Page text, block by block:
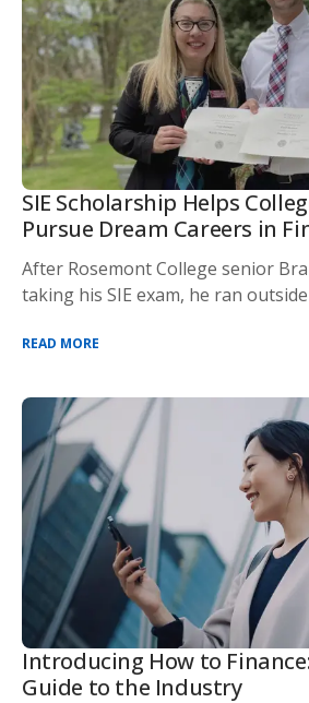
SIE Scholarship Helps
Pursue Dream Careers in
After Rosemont College senior
taking his SIE exam, he ran
READ MORE
Introducing How to Finance:
Guide to the Industry